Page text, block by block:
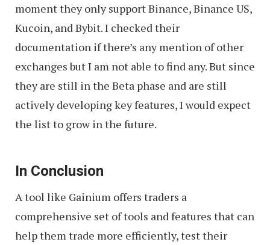
moment they only support Binance, Binance US,
Kucoin, and Bybit. I checked their
documentation if there’s any mention of other
exchanges but I am not able to find any. But since
they are still in the Beta phase and are still
actively developing key features, I would expect
the list to grow in the future.
In Conclusion
A tool like Gainium offers traders a
comprehensive set of tools and features that can
help them trade more efficiently, test their